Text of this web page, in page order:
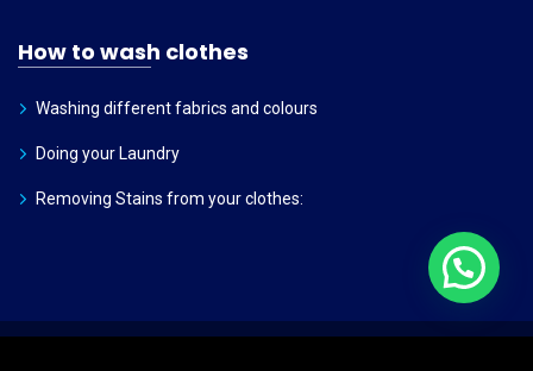
How to wash clothes
Washing different fabrics and colours
Doing your Laundry
Removing Stains from your clothes: